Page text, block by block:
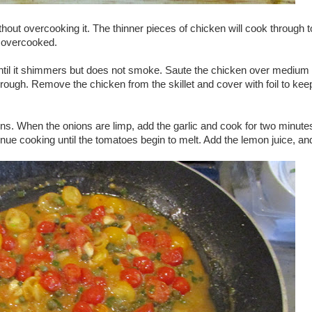
overcooking it. The thinner pieces of chicken will cook through
it shimmers but does not smoke. Saute the chicken over medium
Remove the chicken from the skillet and cover with foil to
When the onions are limp, add the garlic and cook for two
cooking until the tomatoes begin to melt. Add the lemon juice,